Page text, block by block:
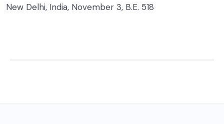
New Delhi, India, November 3, B.E. 518